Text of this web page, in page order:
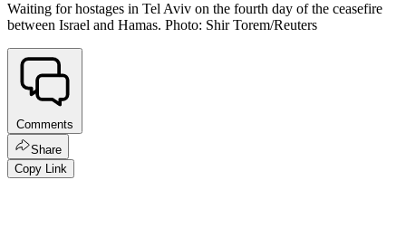
Waiting for hostages in Tel Aviv on the fourth day of the ceasefire
between Israel and Hamas. Photo: Shir Torem/Reuters
Comments
Share
Copy Link